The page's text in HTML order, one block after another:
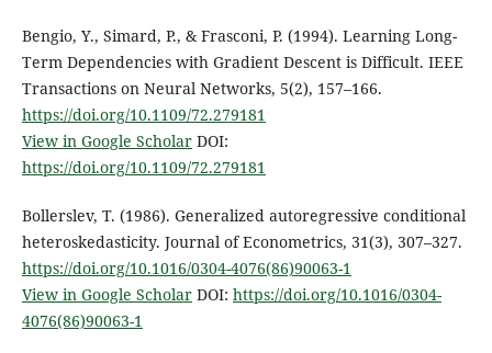
Bengio, Y., Simard, P., & Frasconi, P. (1994). Learning Long-
Term Dependencies with Gradient Descent is Difficult. IEEE
Transactions on Neural Networks, 5(2), 157–166.
https://doi.org/10.1109/72.279181
View in Google ScholarDOI:
https://doi.org/10.1109/72.279181
Bollerslev, T. (1986). Generalized autoregressive conditional
heteroskedasticity. Journal of Econometrics, 31(3), 307–327.
https://doi.org/10.1016/0304-4076(86)90063-1
View in Google ScholarDOI: https://doi.org/10.1016/0304-
4076(86)90063-1